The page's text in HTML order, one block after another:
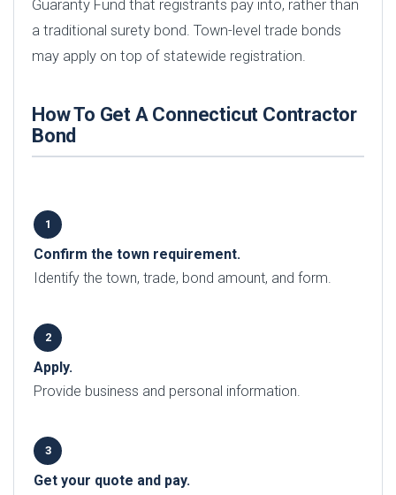
Guaranty Fund that registrants pay into, rather than
a traditional surety bond. Town-level trade bonds
may apply on top of statewide registration.
How To Get A Connecticut Contractor
Bond
Confirm the town requirement.
Identify the town, trade, bond amount, and form.
Apply.
Provide business and personal information.
Get your quote and pay.